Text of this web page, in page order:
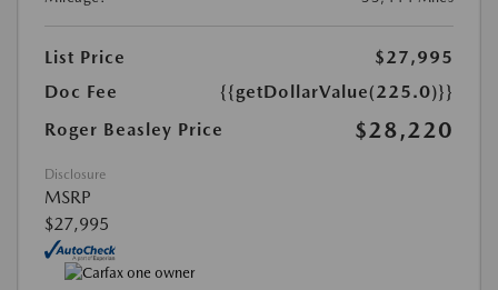
List Price
$27,995
Doc Fee
{{getDollarValue(225.0)}}
Roger Beasley Price
$28,220
Disclosure
MSRP
$27,995